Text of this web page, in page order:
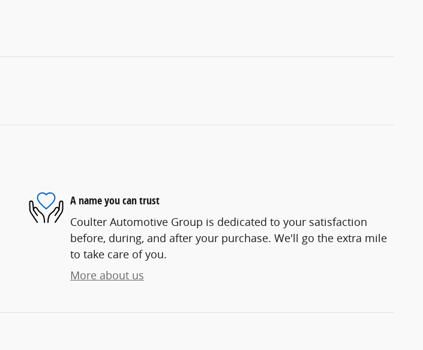
A name you can trust
Coulter Automotive Group is dedicated to your satisfaction
before, during, and after your purchase. We'll go the extra mile
to take care of you.
More about us